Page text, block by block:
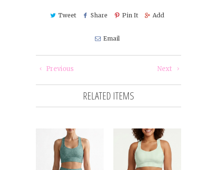
Tweet Share Pin It Add
Email
Next
Previous
RELATED ITEMS